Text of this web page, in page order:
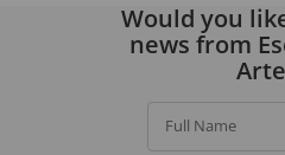
Would you
news from
Full Name